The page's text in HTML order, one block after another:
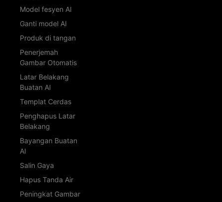
Model fesyen AI
Ganti model AI
Produk di tangan
Penerjemah
Gambar Otomatis
Latar Belakang
Buatan AI
Templat Cerdas
Penghapus Latar
Belakang
Bayangan Buatan
AI
Salin Gaya
Hapus Tanda Air
Peningkat Gambar